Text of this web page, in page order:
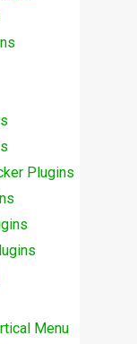
Plugins
Menu